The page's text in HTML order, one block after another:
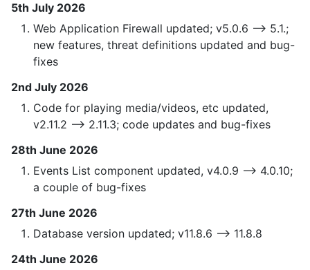
5th July 2026
Web Application Firewall updated; v5.0.6 —> 5.1.;
new features, threat definitions updated and bug-
fixes
2nd July 2026
Code for playing media/videos, etc updated,
v2.11.2 —> 2.11.3; code updates and bug-fixes
28th June 2026
Events List component updated, v4.0.9 —> 4.0.10;
a couple of bug-fixes
27th June 2026
Database version updated; v11.8.6 —> 11.8.8
24th June 2026